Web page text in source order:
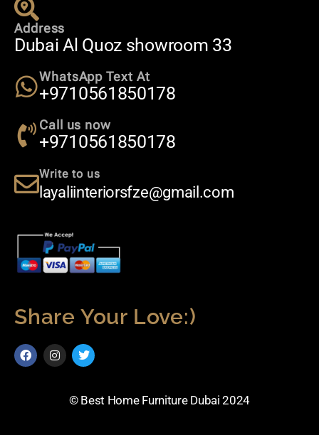
Address
Dubai Al Quoz showroom 33
WhatsApp Text At
+9710561850178
Call us now
+9710561850178
Write to us
layaliinteriorsfze@gmail.com
Share Your Love:)
© Best Home Furniture Dubai 2024